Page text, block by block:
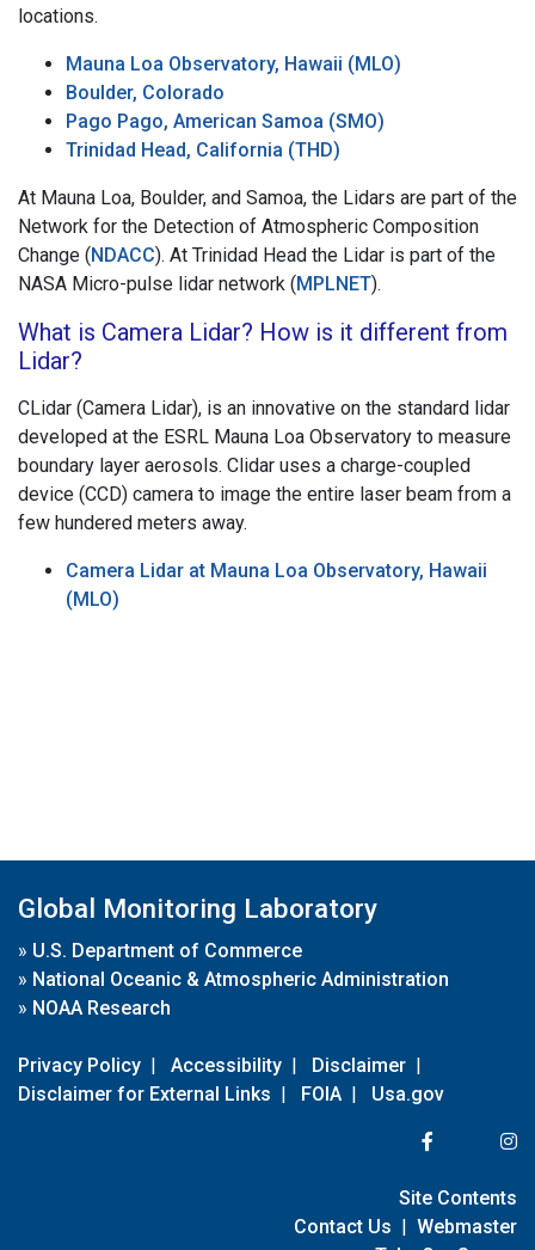
locations.
Mauna Loa Observatory, Hawaii (MLO)
Boulder, Colorado
Pago Pago, American Samoa (SMO)
Trinidad Head, California (THD)
At Mauna Loa, Boulder, and Samoa, the Lidars are part of the
Network for the Detection of Atmospheric Composition
Change (NDACC). At Trinidad Head the Lidar is part of the
NASA Micro-pulse lidar network (MPLNET).
What is Camera Lidar? How is it different from
Lidar?
CLidar (Camera Lidar), is an innovative on the standard lidar
developed at the ESRL Mauna Loa Observatory to measure
boundary layer aerosols. Clidar uses a charge-coupled
device (CCD) camera to image the entire laser beam from a
few hundered meters away.
Camera Lidar at Mauna Loa Observatory, Hawaii
(MLO)
Global Monitoring Laboratory
» U.S. Department of Commerce
» National Oceanic & Atmospheric Administration
» NOAA Research
Privacy Policy | Accessibility | Disclaimer |
Disclaimer for External Links | FOIA | Usa.gov
Site Contents
Contact Us | Webmaster